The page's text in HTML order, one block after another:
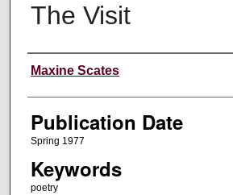
The Visit
Creators
Maxine Scates
Publication Date
Spring 1977
Keywords
poetry